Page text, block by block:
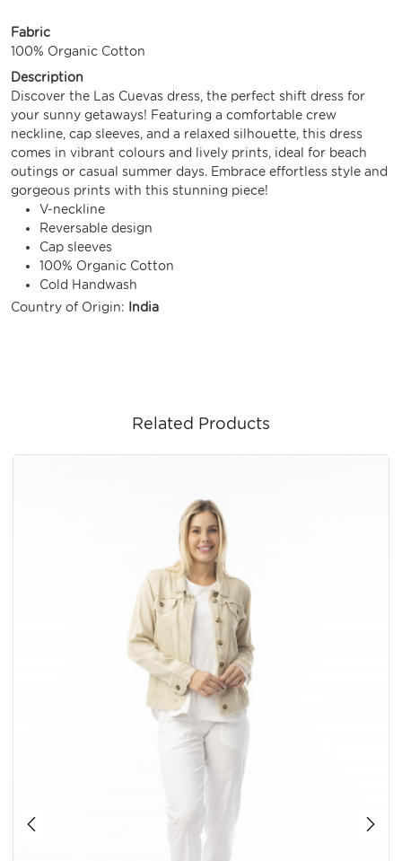
Fabric
100% Organic Cotton
Description
Discover the Las Cuevas dress, the perfect shift dress for
your sunny getaways! Featuring a comfortable crew
neckline, cap sleeves, and a relaxed silhouette, this dress
comes in vibrant colours and lively prints, ideal for beach
outings or casual summer days. Embrace effortless style and
gorgeous prints with this stunning piece!
V-neckline
Reversable design
Cap sleeves
100% Organic Cotton
Cold Handwash
Country of Origin:
India
Related Products